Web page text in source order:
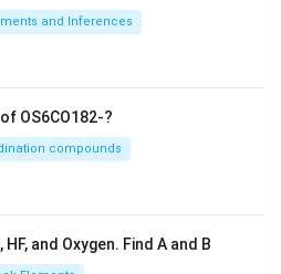
and Inferences
OS6CO182-?
compounds
and Oxygen. Find A and B